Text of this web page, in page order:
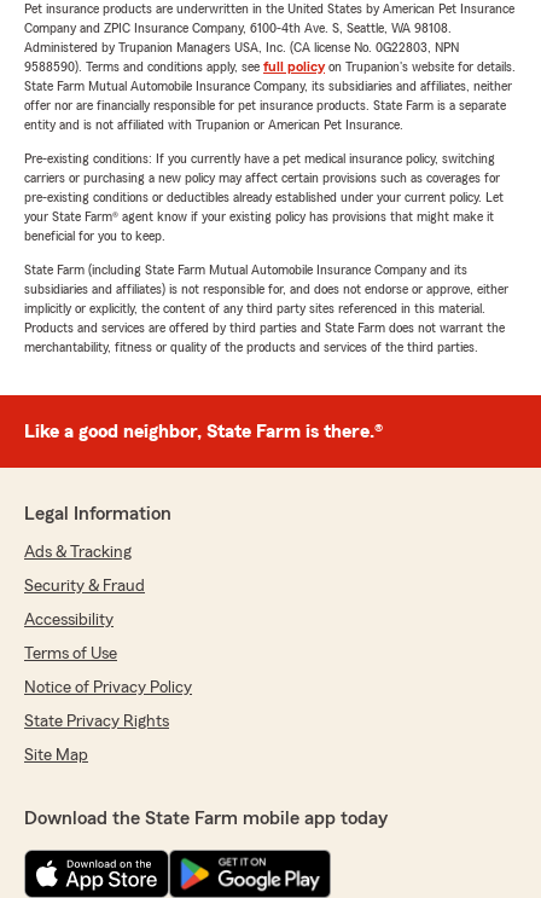
Pet insurance products are underwritten in the United States by American Pet Insurance
Company and ZPIC Insurance Company, 6100-4th Ave. S, Seattle, WA 98108.
Administered by Trupanion Managers USA, Inc. (CA license No. 0G22803, NPN
9588590). Terms and conditions apply, see full policyon Trupanion's website for details.
State Farm Mutual Automobile Insurance Company, its subsidiaries and affiliates, neither
offer nor are financially responsible for pet insurance products. State Farm is a separate
entity and is not affiliated with Trupanion or American Pet Insurance.
Pre-existing conditions: If you currently have a pet medical insurance policy, switching
carriers or purchasing a new policy may affect certain provisions such as coverages for
pre-existing conditions or deductibles already established under your current policy. Let
your State Farm® agent know if your existing policy has provisions that might make it
beneficial for you to keep.
State Farm (including State Farm Mutual Automobile Insurance Company and its
subsidiaries and affiliates) is not responsible for, and does not endorse or approve, either
implicitly or explicitly, the content of any third party sites referenced in this material.
Products and services are offered by third parties and State Farm does not warrant the
merchantability, fitness or quality of the products and services of the third parties.
Like a good neighbor, State Farm is there.®
Legal Information
Ads & Tracking
Security & Fraud
Accessibility
Terms of Use
Notice of Privacy Policy
State Privacy Rights
Site Map
Download the State Farm mobile app today